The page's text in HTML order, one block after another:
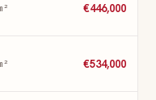
€446,000
€534,000